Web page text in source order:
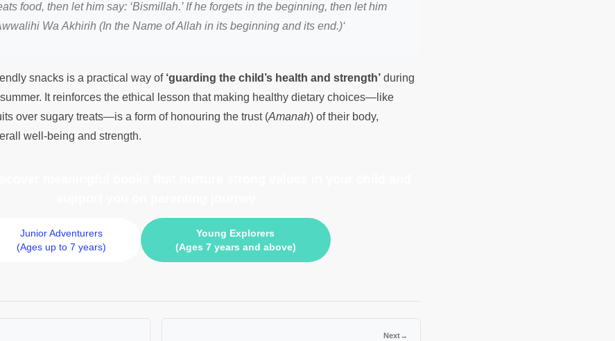
food, then let him say: ‘Bismillah.’ If he forgets in the beginning, then let him
Wa Akhirih (In the Name of Allah in its beginning and its end.)‘
snacks is a practical way of ‘guarding the child’s health and strength’ during
It reinforces the ethical lesson that making healthy dietary choices—like
over sugary treats—is a form of honouring the trust (Amanah) of their body,
well-being and strength.
Junior Adventurers
(Ages up to 7 years)
Young Explorers
(Ages 7 years and above)
Next→